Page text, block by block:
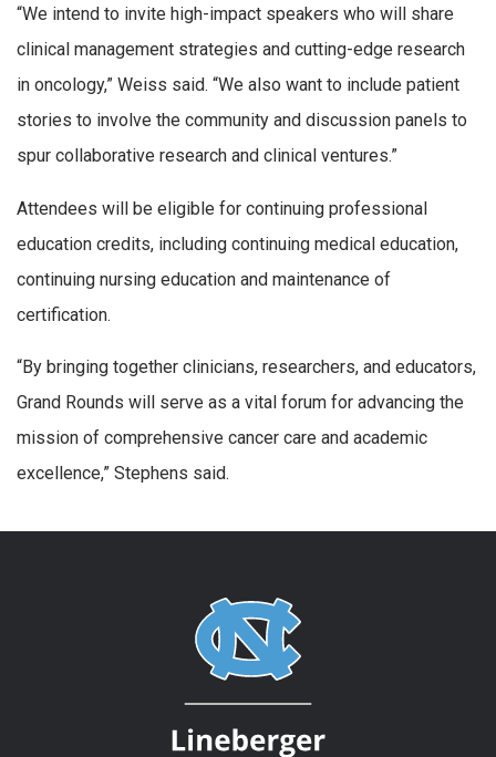
“We intend to invite high-impact speakers who will share
clinical management strategies and cutting-edge research
in oncology,” Weiss said. “We also want to include patient
stories to involve the community and discussion panels to
spur collaborative research and clinical ventures.”
Attendees will be eligible for continuing professional
education credits, including continuing medical education,
continuing nursing education and maintenance of
certification.
“By bringing together clinicians, researchers, and educators,
Grand Rounds will serve as a vital forum for advancing the
mission of comprehensive cancer care and academic
excellence,” Stephens said.